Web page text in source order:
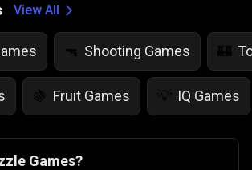
View All
🔫 Shooting Games 🏰
🍇 Fruit Games 💡 IQ Games
Games?